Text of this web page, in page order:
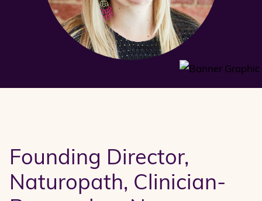
Founding Director,
Naturopath, Clinician-